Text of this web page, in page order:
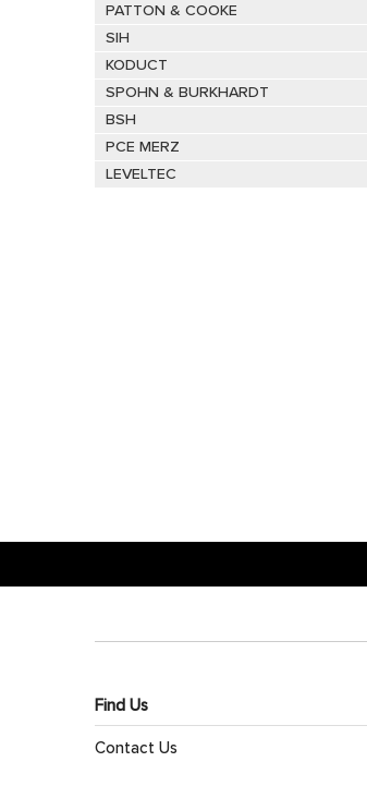
PATTON & COOKE
SIH
KODUCT
SPOHN & BURKHARDT
BSH
PCE MERZ
LEVELTEC
Find Us
Contact Us